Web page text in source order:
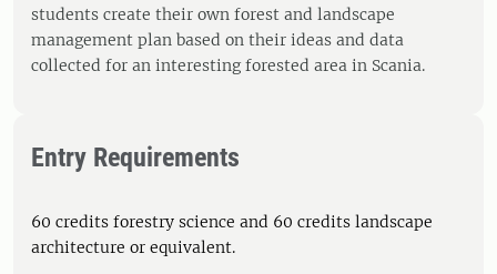
students create their own forest and landscape
management plan based on their ideas and data
collected for an interesting forested area in Scania.
Entry Requirements
60 credits forestry science and 60 credits landscape
architecture or equivalent.